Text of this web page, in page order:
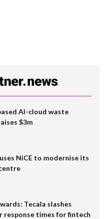
AI-cloud waste
$3m
NiCE to modernise its
Tecala slashes
response times for fintech